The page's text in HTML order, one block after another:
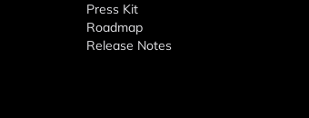
Press Kit
Roadmap
Release Notes